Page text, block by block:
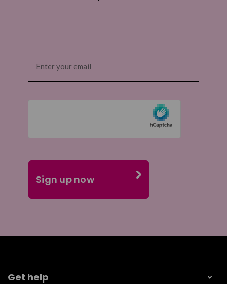
(Required)
Get help